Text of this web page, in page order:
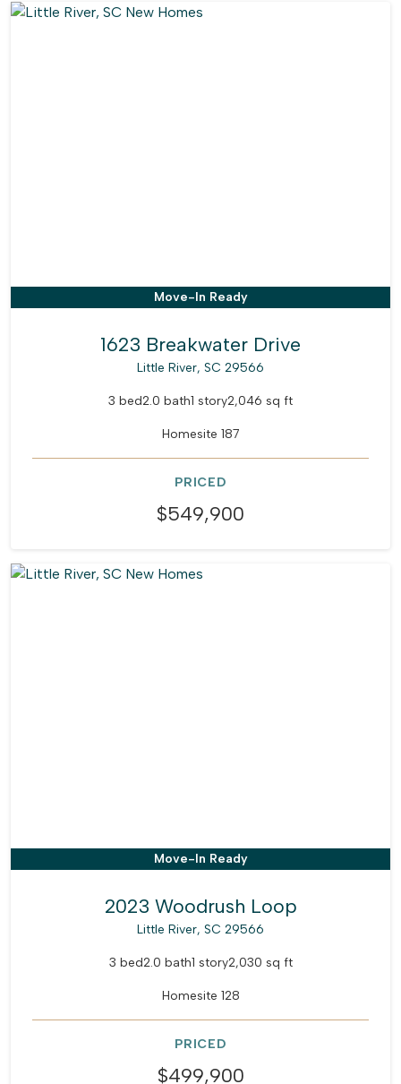
Move-In Ready
1623 Breakwater Drive
Little River, SC 29566
3 bed2.0 bath1 story2,046 sq ft
Homesite 187
PRICED
$549,900
Move-In Ready
2023 Woodrush Loop
Little River, SC 29566
3 bed2.0 bath1 story2,030 sq ft
Homesite 128
PRICED
$499,900